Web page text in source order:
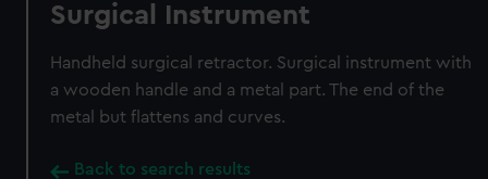
Surgical Instrument
Handheld surgical retractor. Surgical instrument with
a wooden handle and a metal part. The end of the
metal but flattens and curves.
Back to search results